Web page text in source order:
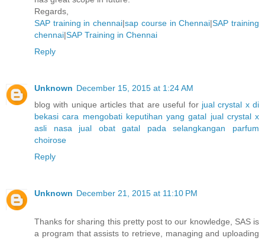
Regards,
SAP training in chennai|sap course in Chennai|SAP training
chennai|SAP Training in Chennai
Reply
Unknown December 15, 2015 at 1:24 AM
blog with unique articles that are useful for jual crystal x di
bekasi cara mengobati keputihan yang gatal jual crystal x
asli nasa
jual obat gatal pada selangkangan
parfum
choirose
Reply
Unknown December 21, 2015 at 11:10 PM
Thanks for sharing this pretty post to our knowledge, SAS is
a program that assists to retrieve, managing and uploading